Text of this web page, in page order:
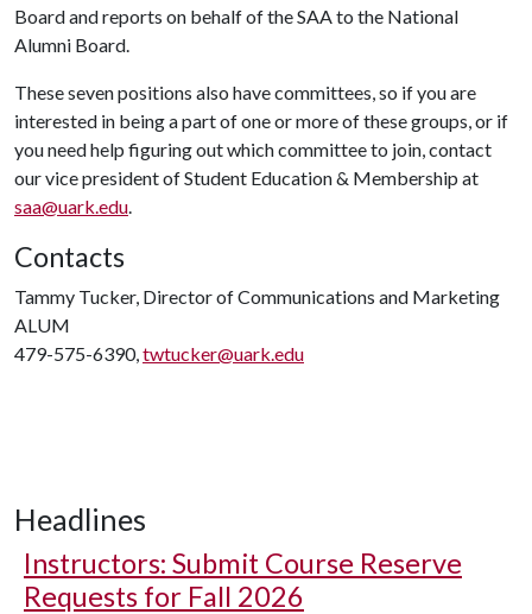
Board and reports on behalf of the SAA to the National
Alumni Board.
These seven positions also have committees, so if you are
interested in being a part of one or more of these groups, or if
you need help figuring out which committee to join, contact
our vice president of Student Education & Membership at
saa@uark.edu.
Contacts
Tammy Tucker, Director of Communications and Marketing
ALUM
479-575-6390,twtucker@uark.edu
Headlines
Instructors: Submit Course Reserve
Requests for Fall 2026